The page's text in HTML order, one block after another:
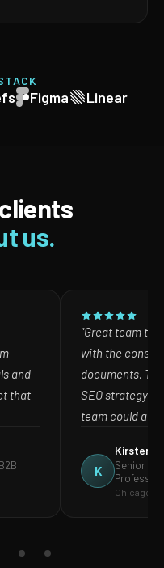
Figma Linear
us.
and
that
"Great team to
with the
documents.
SEO strategy
team could act
K
Kirsten
Senior
Chicago, IL